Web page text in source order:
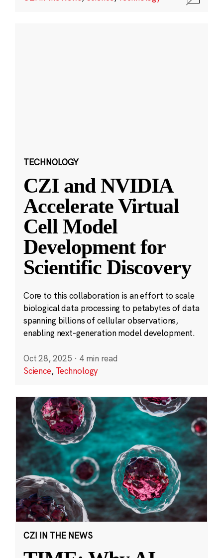
TECHNOLOGY
CZI and NVIDIA
Accelerate Virtual
Cell Model
Development for
Scientific Discovery
Core to this collaboration is an effort to scale
biological data processing to petabytes of data
spanning billions of cellular observations,
enabling next-generation model development.
Oct 28, 2025 · 4 min read
Science, Technology
CZI IN THE NEWS